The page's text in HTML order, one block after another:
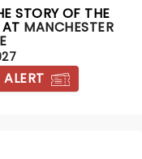
STORY OF THE
MANCHESTER